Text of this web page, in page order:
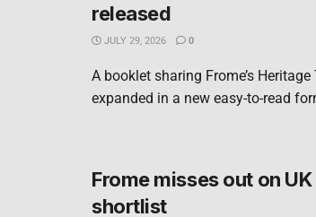
released
JULY 29, 2026 0
A booklet sharing Frome’s
expanded in a new easy-to-read
Frome misses out on
shortlist